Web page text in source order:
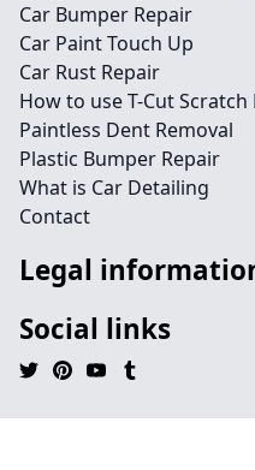
Car Bumper Repair
Car Paint Touch Up
Car Rust Repair
How to use T-Cut Scratch
Paintless Dent Removal
Plastic Bumper Repair
What is Car Detailing
Contact
Legal
Social links